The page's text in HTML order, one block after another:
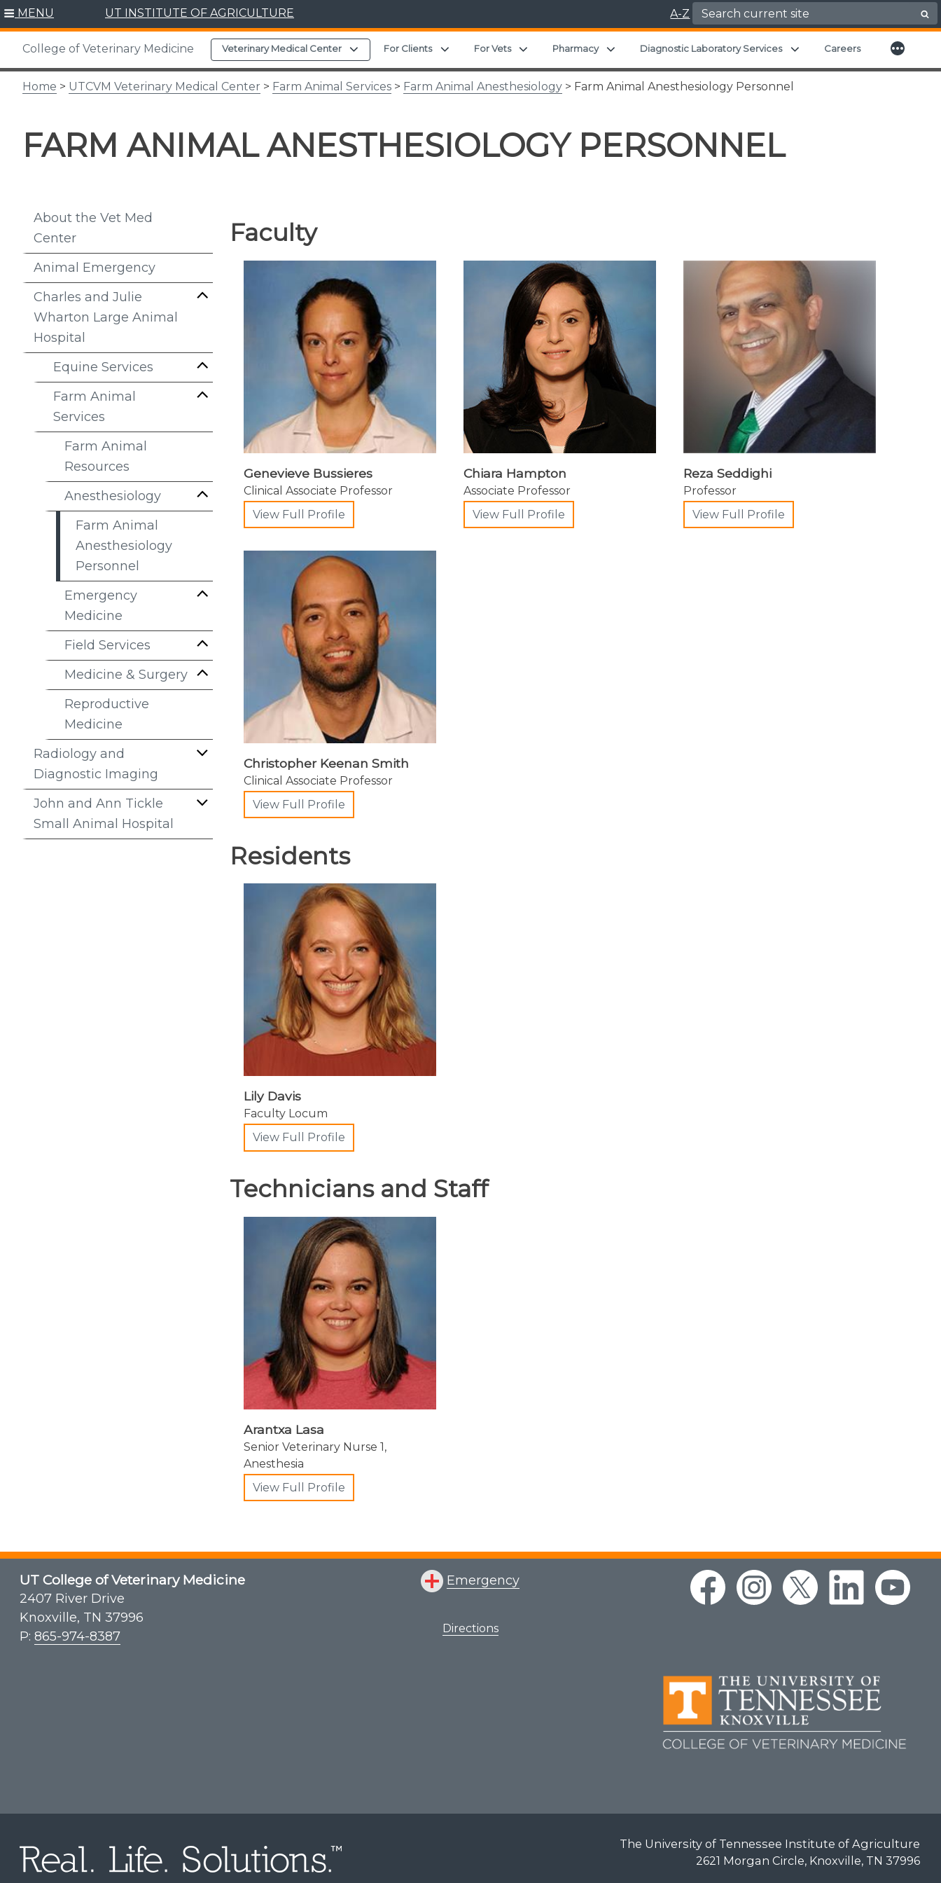
Skip
content
MENU UT INSTITUTE OF AGRICULTURE A-Z Search for:
College of Veterinary Medicine Veterinary Medical Center Expand child menu
For Clients Expand child menu
For Vets Expand child menu
Pharmacy Expand child menu
Diagnostic Laboratory Services Expand child menu
Careers More
Home > UTCVM Veterinary Medical Center > Farm Animal Services > Farm Animal Anesthesiology > Farm Animal Anesthesiology Personnel
FARM ANIMAL ANESTHESIOLOGY PERSONNEL
About the Vet Med
Center
Animal Emergency
Charles and Julie
Wharton Large Animal
Hospital
Equine Services
Farm Animal
Services
Farm Animal
Resources
Anesthesiology
Farm Animal
Anesthesiology
Personnel
Emergency
Medicine
Field Services
Medicine & Surgery
Reproductive
Medicine
Radiology and
Diagnostic Imaging
John and Ann Tickle
Small Animal Hospital
Faculty
Genevieve Bussieres
Clinical Associate Professor
View Full Profile
Chiara Hampton
Associate Professor
View Full Profile
Reza Seddighi
Professor
View Full Profile
Christopher Keenan Smith
Clinical Associate Professor
View Full Profile
Residents
Lily Davis
Faculty Locum
View Full Profile
Technicians and Staff
Arantxa Lasa
Senior Veterinary Nurse 1,
Anesthesia
View Full Profile
UT College of Veterinary Medicine
2407 River Drive
Knoxville, TN 37996
P: 865-974-8387
Emergency
Directions
The University of Tennessee Institute of Agriculture
2621 Morgan Circle, Knoxville, TN 37996